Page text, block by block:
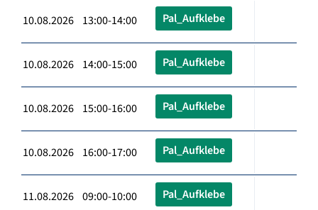
10.08.2026 13:00-14:00 Pal_Aufklebe
10.08.2026 14:00-15:00 Pal_Aufklebe
10.08.2026 15:00-16:00 Pal_Aufklebe
10.08.2026 16:00-17:00 Pal_Aufklebe
11.08.2026 09:00-10:00 Pal_Aufklebe